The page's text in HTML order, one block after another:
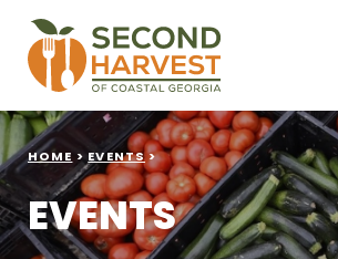
HOME > EVENTS >
EVENTS